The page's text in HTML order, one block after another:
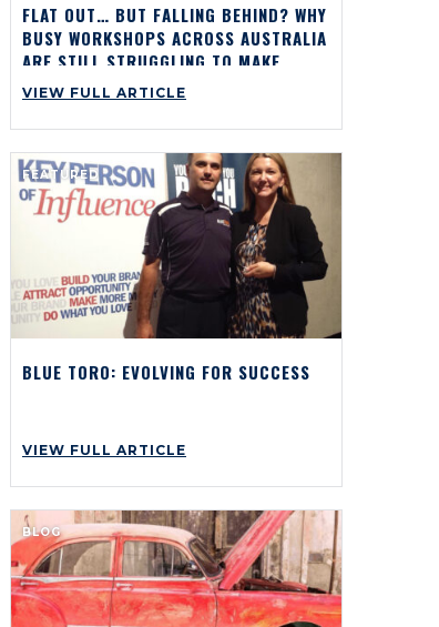
FLAT OUT… BUT FALLING BEHIND? WHY
BUSY WORKSHOPS ACROSS AUSTRALIA
ARE STILL STRUGGLING TO MAKE
PROFIT
VIEW FULL ARTICLE
FEATURED
BLUE TORO: EVOLVING FOR SUCCESS
VIEW FULL ARTICLE
BLOG